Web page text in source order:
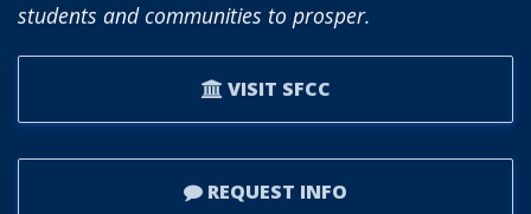
students and communities to prosper.
VISIT SFCC
REQUEST INFO